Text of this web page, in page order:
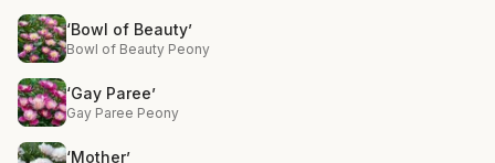
‘Bowl of Beauty’
Bowl of Beauty Peony
‘Gay Paree’
Gay Paree Peony
‘Mother’